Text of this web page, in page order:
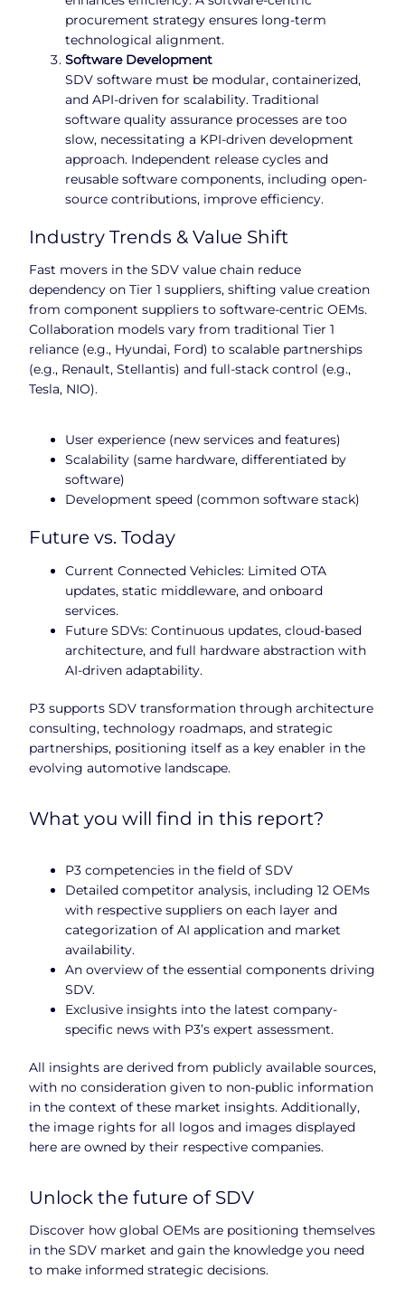
procurement strategy ensures long-term
technological alignment.
Software Development
SDV software must be modular, containerized,
and API-driven for scalability. Traditional
software quality assurance processes are too
slow, necessitating a KPI-driven development
approach. Independent release cycles and
reusable software components, including open-
source contributions, improve efficiency.
Industry Trends & Value Shift
Fast movers in the SDV value chain reduce
dependency on Tier 1 suppliers, shifting value creation
from component suppliers to software-centric OEMs.
Collaboration models vary from traditional Tier 1
reliance (e.g., Hyundai, Ford) to scalable partnerships
(e.g., Renault, Stellantis) and full-stack control (e.g.,
Tesla, NIO).
User experience (new services and features)
Scalability (same hardware, differentiated by
software)
Development speed (common software stack)
Future vs. Today
Current Connected Vehicles: Limited OTA
updates, static middleware, and onboard
services.
Future SDVs: Continuous updates, cloud-based
architecture, and full hardware abstraction with
AI-driven adaptability.
P3 supports SDV transformation through architecture
consulting, technology roadmaps, and strategic
partnerships, positioning itself as a key enabler in the
evolving automotive landscape.
What you will find in this report?
P3 competencies in the field of SDV
Detailed competitor analysis, including 12 OEMs
with respective suppliers on each layer and
categorization of AI application and market
availability.
An overview of the essential components driving
SDV.
Exclusive insights into the latest company-
specific news with P3’s expert assessment.
All insights are derived from publicly available sources,
with no consideration given to non-public information
in the context of these market insights. Additionally,
the image rights for all logos and images displayed
here are owned by their respective companies.
Unlock the future of SDV
Discover how global OEMs are positioning themselves
in the SDV market and gain the knowledge you need
to make informed strategic decisions.